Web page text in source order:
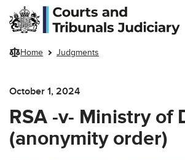
Skip to main content
Home Judgments
October 1, 2024
RSA -v- Ministry of
(anonymity order)